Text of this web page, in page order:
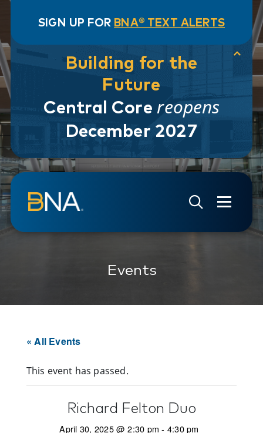
SIGN UP FOR BNA® TEXT ALERTS
Building for the
Future
Central Core reopens
December 2027
Skip to navigation
Skip to main content
Go to Search Page
Go to Site Map
Events
« All Events
This event has passed.
Richard Felton Duo
April 30, 2025 @ 2:30 pm - 4:30 pm